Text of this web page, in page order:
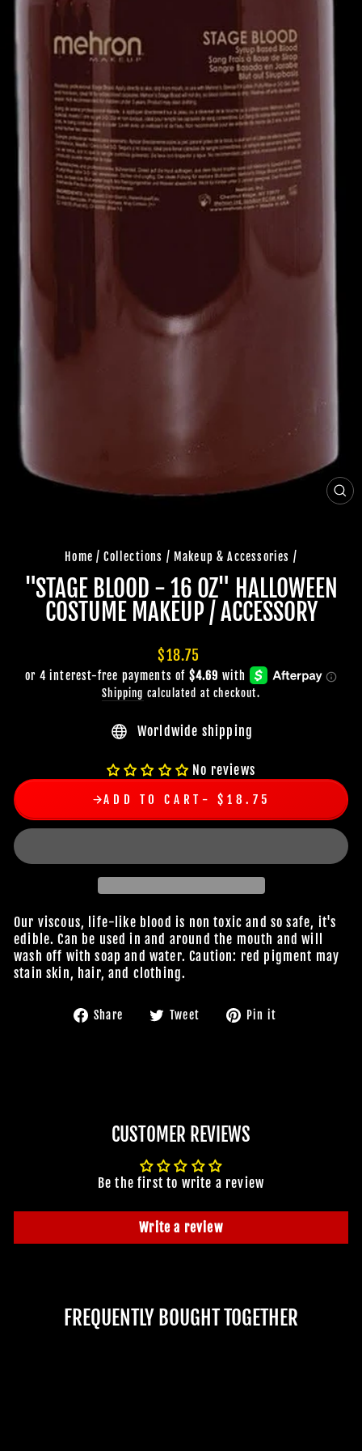
Home / Collections / Makeup & Accessories /
"STAGE BLOOD - 16 OZ" HALLOWEEN
COSTUME MAKEUP / ACCESSORY
Regular
price
$18.75
Shipping calculated at checkout.
Worldwide shipping
No reviews
ADD TO CART $18.75
Our viscous, life-like blood is non toxic and so safe, it's
edible. Can be used in and around the mouth and will
wash off with soap and water. Caution: red pigment may
stain skin, hair, and clothing.
Share
Share Tweet
Tweet Pin it
CUSTOMER REVIEWS
Be the first to write a review
Write a review
FREQUENTLY BOUGHT TOGETHER